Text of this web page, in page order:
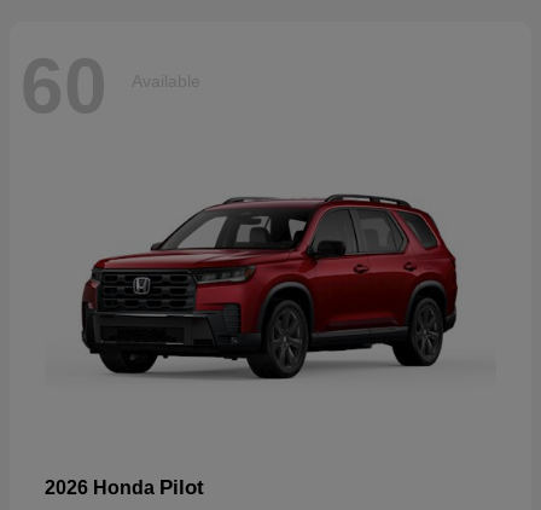
60 Available
2026 Honda Pilot